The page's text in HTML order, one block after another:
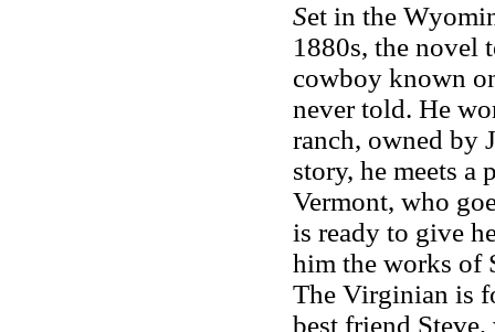
Set in the
1880s, the novel
cowboy known
never told. He
ranch, owned by
story, he meets
Vermont, who
is ready to give
him the works of
The Virginian is
best friend